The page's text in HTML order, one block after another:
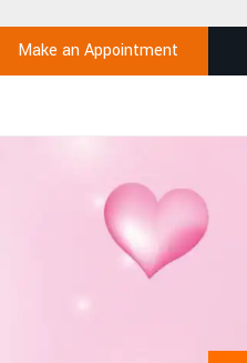
Make an Appointment